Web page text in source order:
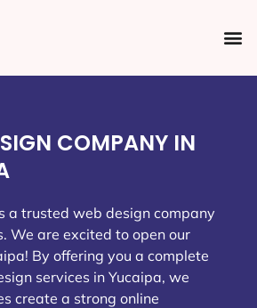
COMPANY IN
a trusted web design company
We are excited to open our
! By offering you a complete
services in Yucaipa, we
create a strong online